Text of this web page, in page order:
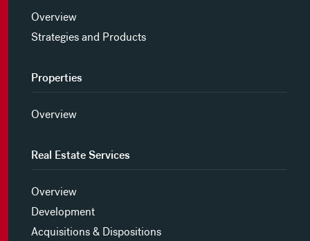
Overview
Strategies and Products
Properties
Overview
Real Estate Services
Overview
Development
Acquisitions & Dispositions